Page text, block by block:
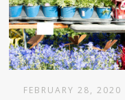
FEBRUARY 28, 2020